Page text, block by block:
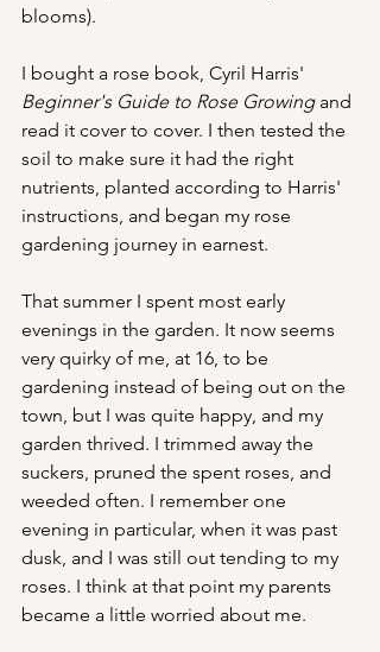
blooms).
I bought a rose book, Cyril Harris'
Beginner's Guide to Rose Growing and
read it cover to cover. I then tested the
soil to make sure it had the right
nutrients, planted according to Harris'
instructions, and began my rose
gardening journey in earnest.
That summer I spent most early
evenings in the garden. It now seems
very quirky of me, at 16, to be
gardening instead of being out on the
town, but I was quite happy, and my
garden thrived. I trimmed away the
suckers, pruned the spent roses, and
weeded often. I remember one
evening in particular, when it was past
dusk, and I was still out tending to my
roses. I think at that point my parents
became a little worried about me.